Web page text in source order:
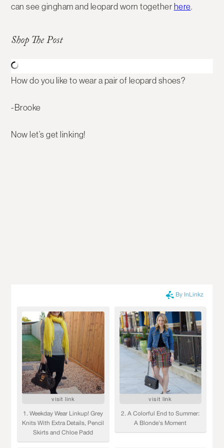
can see gingham and leopard worn together here.
Shop The Post
How do you like to wear a pair of leopard shoes?
-Brooke
Now let’s get linking!